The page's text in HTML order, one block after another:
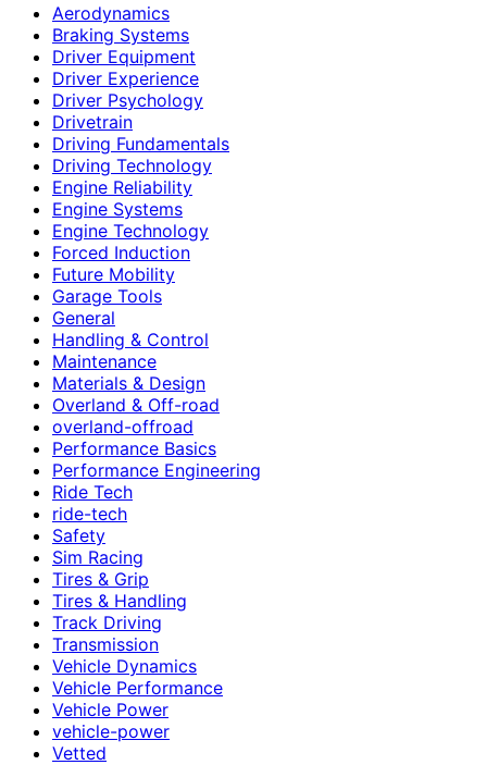
Aerodynamics
Braking Systems
Driver Equipment
Driver Experience
Driver Psychology
Drivetrain
Driving Fundamentals
Driving Technology
Engine Reliability
Engine Systems
Engine Technology
Forced Induction
Future Mobility
Garage Tools
General
Handling & Control
Maintenance
Materials & Design
Overland & Off-road
overland-offroad
Performance Basics
Performance Engineering
Ride Tech
ride-tech
Safety
Sim Racing
Tires & Grip
Tires & Handling
Track Driving
Transmission
Vehicle Dynamics
Vehicle Performance
Vehicle Power
vehicle-power
Vetted